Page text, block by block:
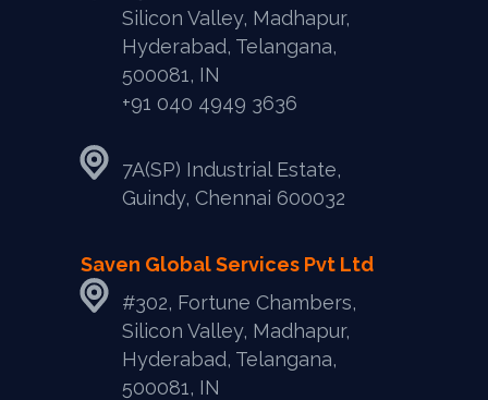
Silicon Valley, Madhapur,
Hyderabad, Telangana,
500081, IN
+91 040 4949 3636
7A(SP) Industrial Estate,
Guindy, Chennai 600032
Saven Global Services Pvt Ltd
#302, Fortune Chambers,
Silicon Valley, Madhapur,
Hyderabad, Telangana,
500081, IN